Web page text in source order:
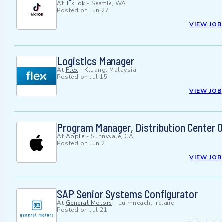
At TikTok - Seattle, WA
Posted on Jun 27
VIEW JOB
Logistics Manager
At Flex - Kluang, Malaysia
Posted on Jul 15
VIEW JOB
Program Manager, Distribution Center
At Apple - Sunnyvale, CA
Posted on Jun 2
VIEW JOB
SAP Senior Systems Configurator
At General Motors- Luimneach, Ireland
Posted on Jul 21